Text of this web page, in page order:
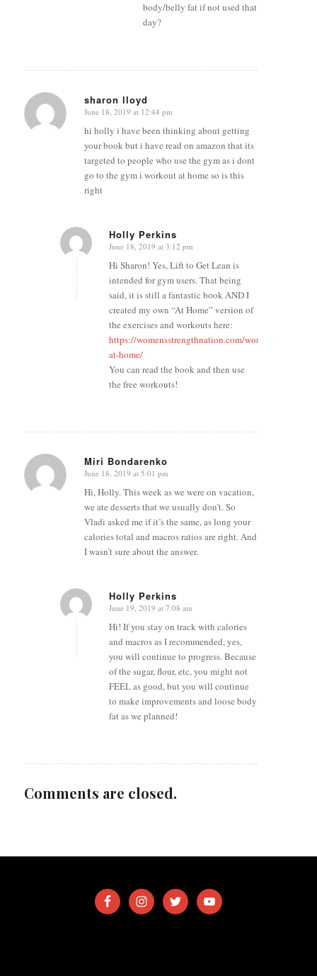
body/belly fat if not used that
day?
sharon lloyd
says:
June 18, 2019 at 12:44 pm
hi holly i have been thinking about getting
your book but i have read on amazon that its
targeted to people who use the gym as i dont
go to the gym i workout at home so is this
right
Holly Perkins
says:
June 18, 2019 at 3:12 pm
Hi Sharon! Yes, Lift to Get Lean is
intended for gym users. That being
said, it is still a fantastic book AND I
created my own “At Home” version of
the exercises and workouts here:
https://womensstrengthnation.com/workouts/ltgl-
at-home/
You can read the book and then use
the free workouts!
Miri Bondarenko
says:
June 18, 2019 at 5:01 pm
Hi, Holly. This week as we were on vacation,
we ate desserts that we usually don’t. So
Vladi asked me if it’s the same, as long your
calories total and macros ratios are right. And
I wasn’t sure about the answer.
Holly Perkins
says:
June 19, 2019 at 7:08 am
Hi! If you stay on track with calories
and macros as I recommended, yes,
you will continue to progress. Because
of the sugar, flour, etc, you might not
FEEL as good, but you will continue
to make improvements and loose body
fat as we planned!
Comments are closed.